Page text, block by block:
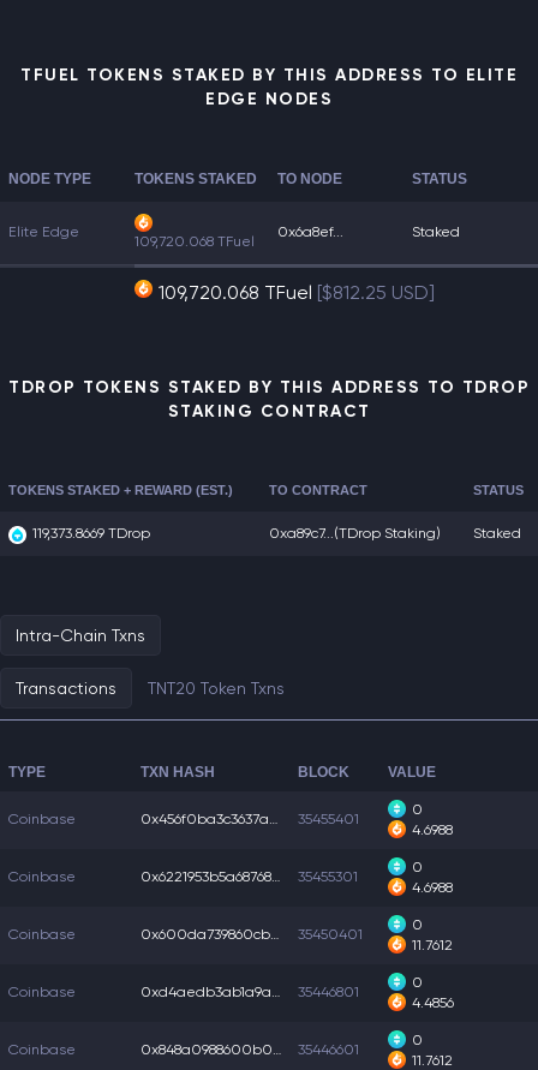
TFUEL TOKENS STAKED BY THIS ADDRESS TO ELITE
EDGE NODES
NODE TYPE TOKENS STAKED TO NODE STATUS
Elite Edge
109,720.068 TFuel
0x6a8ef... Staked
109,720.068 TFuel [$812.25 USD]
TDROP TOKENS STAKED BY THIS ADDRESS TO TDROP
STAKING CONTRACT
TOKENS STAKED + REWARD (EST.) TO CONTRACT STATUS
119,373.8669 TDrop 0xa89c7...(TDrop Staking) Staked
Intra-Chain Txns
Transactions TNT20 Token Txns
TYPE TXN HASH BLOCK VALUE
Coinbase 0x456f0ba3c3637a4... 35455401
0
4.6988
Coinbase 0x6221953b5a68768... 35455301
0
4.6988
Coinbase 0x600da739860cbc7... 35450401
0
11.7612
Coinbase 0xd4aedb3ab1a9a70... 35446801
0
4.4856
Coinbase 0x848a0988600b007... 35446601
0
11.7612